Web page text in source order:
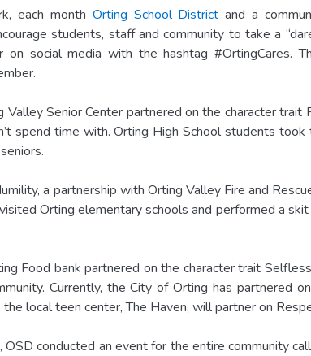
each month Orting School District and a
students, staff and community to take a
on social media with the hashtag #OrtingCares.
Valley Senior Center partnered on the character
spend time with. Orting High School students
a partnership with Orting Valley Fire and
Orting elementary schools and performed a
Food bank partnered on the character trait
Currently, the City of Orting has partnered
local teen center, The Haven, will partner on
OSD conducted an event for the entire community